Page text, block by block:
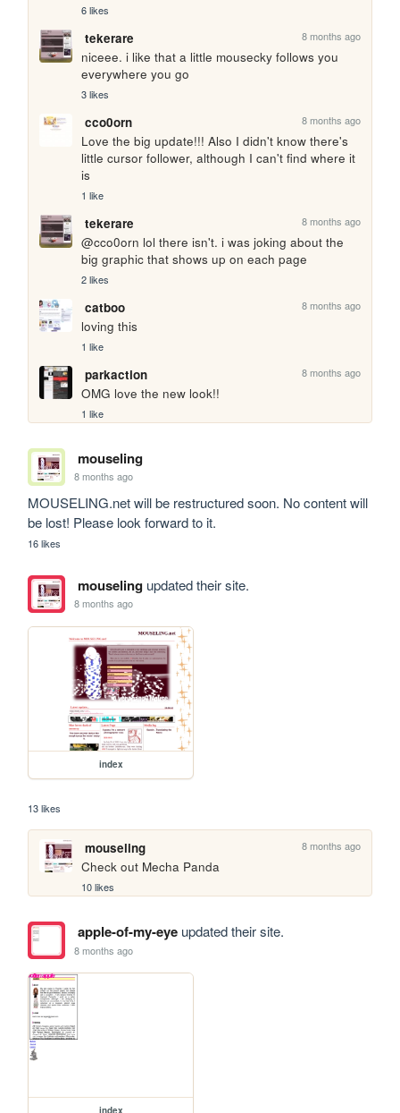
6 likes
tekerare 8 months ago
niceee. i like that a little mousecky follows you
everywhere you go
3 likes
cco0orn 8 months ago
Love the big update!!! Also I didn't know there's
little cursor follower, although I can't find where it
is
1 like
tekerare 8 months ago
@cco0orn lol there isn't. i was joking about the
big graphic that shows up on each page
2 likes
catboo 8 months ago
loving this
1 like
parkaction 8 months ago
OMG love the new look!!
1 like
mouseling
8 months ago
MOUSELING.net will be restructured soon. No content will
be lost! Please look forward to it.
16 likes
mouselingupdated their site.
8 months ago
index
13 likes
mouseling 8 months ago
Check out Mecha Panda
10 likes
apple-of-my-eyeupdated their site.
8 months ago
index